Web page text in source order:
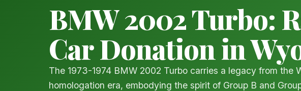
BMW 2002 Turbo:
Car Donation in
The 1973-1974 BMW 2002 Turbo carries a legacy from the
homologation era, embodying the spirit of Group B and